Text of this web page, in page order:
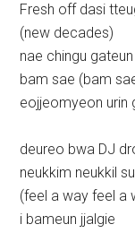
Fresh off dasi
(new decades)
nae chingu
bam sae (bam
eojjeomyeon urin
deureo bwa DJ
neukkim neukkil
(feel a way feel a
i bameun jjalgie